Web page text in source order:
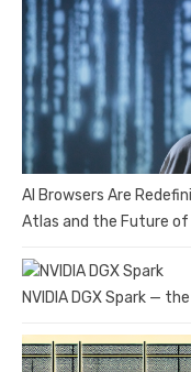
AI Browsers Are
Atlas and the Future of
NVIDIA DGX Spark —